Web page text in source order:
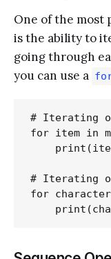
One of the most
is the ability to
going through
you can use a
# Iterating
for item in
# Iterating
for